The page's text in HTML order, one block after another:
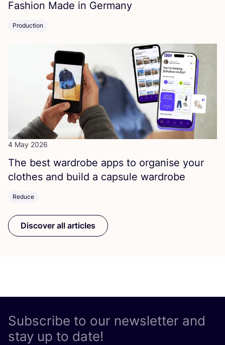
Fashion Made in Germany
Production
4 May 2026
The best wardrobe apps to organise your
clothes and build a capsule wardrobe
Reduce
Discover all articles
Subscribe to our newsletter and
stay up to date!